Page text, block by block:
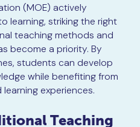
(MOE) actively
learning, striking the right
teaching methods and
become a priority. By
students can develop
while benefiting from
experiences.
Teaching